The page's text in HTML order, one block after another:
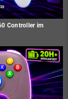
Controller im